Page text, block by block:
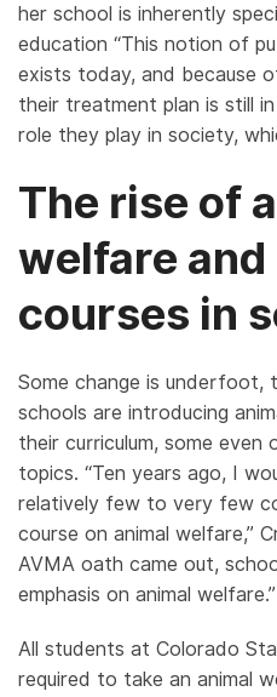
her school is inherently
education “This notion of
exists today, and because
their treatment plan is still
role they play in society,
The rise of
welfare
courses in
Some change is underfoot,
schools are introducing
their curriculum, some even
topics. “Ten years ago, I
relatively few to very few
course on animal welfare,”
AVMA oath came out,
emphasis on animal welfare.”
All students at Colorado
required to take an animal